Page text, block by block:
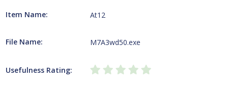
Item Name: At12
File Name: M7A3wd50.exe
Usefulness Rating: